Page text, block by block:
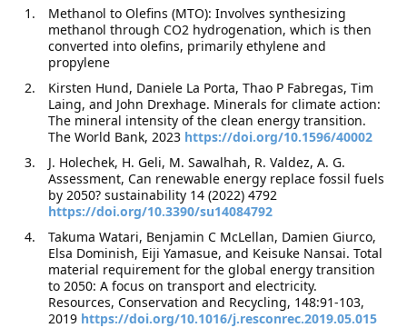
Methanol to Olefins (MTO): Involves synthesizing
methanol through CO2 hydrogenation, which is then
converted into olefins, primarily ethylene and
propylene
Kirsten Hund, Daniele La Porta, Thao P Fabregas, Tim
Laing, and John Drexhage. Minerals for climate action:
The mineral intensity of the clean energy transition.
The World Bank, 2023 https://doi.org/10.1596/40002
J. Holechek, H. Geli, M. Sawalhah, R. Valdez, A. G.
Assessment, Can renewable energy replace fossil fuels
by 2050? sustainability 14 (2022) 4792
https://doi.org/10.3390/su14084792
Takuma Watari, Benjamin C McLellan, Damien Giurco,
Elsa Dominish, Eiji Yamasue, and Keisuke Nansai. Total
material requirement for the global energy transition
to 2050: A focus on transport and electricity.
Resources, Conservation and Recycling, 148:91-103,
2019 https://doi.org/10.1016/j.resconrec.2019.05.015